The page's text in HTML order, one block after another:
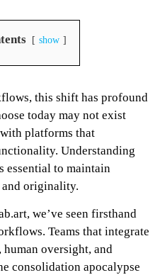
show
this shift has profound
today may not exist
platforms that
Understanding
essential to maintain
originality.
we’ve seen firsthand
Teams that integrate
oversight, and
consolidation apocalypse